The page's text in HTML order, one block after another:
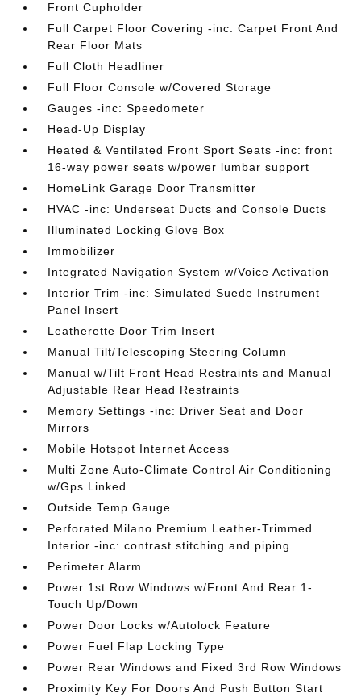
Front Cupholder
Full Carpet Floor Covering -inc: Carpet Front And
Rear Floor Mats
Full Cloth Headliner
Full Floor Console w/Covered Storage
Gauges -inc: Speedometer
Head-Up Display
Heated & Ventilated Front Sport Seats -inc: front
16-way power seats w/power lumbar support
HomeLink Garage Door Transmitter
HVAC -inc: Underseat Ducts and Console Ducts
Illuminated Locking Glove Box
Immobilizer
Integrated Navigation System w/Voice Activation
Interior Trim -inc: Simulated Suede Instrument
Panel Insert
Leatherette Door Trim Insert
Manual Tilt/Telescoping Steering Column
Manual w/Tilt Front Head Restraints and Manual
Adjustable Rear Head Restraints
Memory Settings -inc: Driver Seat and Door
Mirrors
Mobile Hotspot Internet Access
Multi Zone Auto-Climate Control Air Conditioning
w/Gps Linked
Outside Temp Gauge
Perforated Milano Premium Leather-Trimmed
Interior -inc: contrast stitching and piping
Perimeter Alarm
Power 1st Row Windows w/Front And Rear 1-
Touch Up/Down
Power Door Locks w/Autolock Feature
Power Fuel Flap Locking Type
Power Rear Windows and Fixed 3rd Row Windows
Proximity Key For Doors And Push Button Start